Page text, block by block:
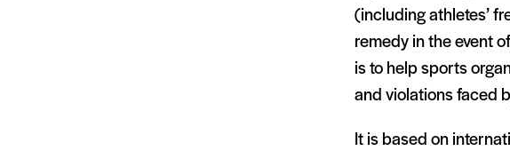
(including athletes’
remedy in the event
is to help sports
and violations faced
It is based on